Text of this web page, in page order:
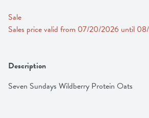
Sale
Sales price valid from 07/20/2026 until
Description
Seven Sundays Wildberry Protein Oats